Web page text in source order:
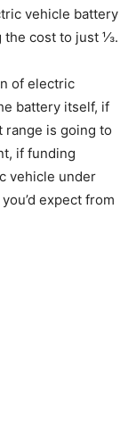
vehicle battery
the cost to just ⅓.
of electric
battery itself, if
range is going to
if funding
vehicle under
expect from